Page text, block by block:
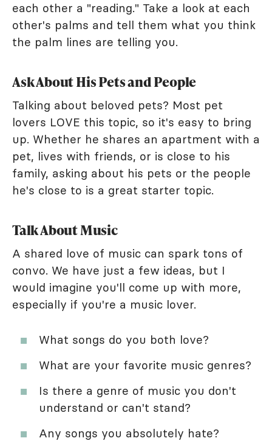
each other a "reading." Take a look at each
other's palms and tell them what you think
the palm lines are telling you.
Ask About His Pets and People
Talking about beloved pets? Most pet
lovers LOVE this topic, so it's easy to bring
up. Whether he shares an apartment with a
pet, lives with friends, or is close to his
family, asking about his pets or the people
he's close to is a great starter topic.
Talk About Music
A shared love of music can spark tons of
convo. We have just a few ideas, but I
would imagine you'll come up with more,
especially if you're a music lover.
What songs do you both love?
What are your favorite music genres?
Is there a genre of music you don't
understand or can't stand?
Any songs you absolutely hate?